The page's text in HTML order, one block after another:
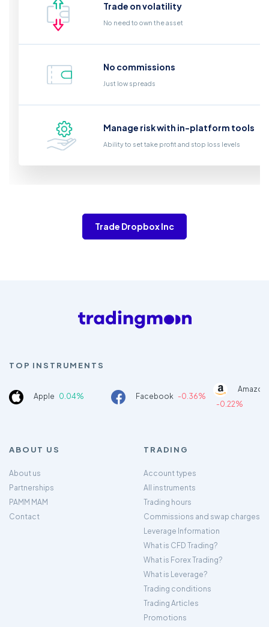
Trade on volatility
No need to own the asset
No commissions
Just low spreads
Manage risk with in-platform tools
Ability to set take profit and stop loss levels
Trade Dropbox Inc
TOP INSTRUMENTS
Apple 0.04% Facebook -0.36%
-0.22%
ABOUT US
About us
Partnerships
PAMM MAM
Contact
TRADING
Account types
All instruments
Trading hours
Commissions and swap charges
Leverage Information
What is CFD Trading?
What is Forex Trading?
What is Leverage?
Trading conditions
Trading Articles
Promotions